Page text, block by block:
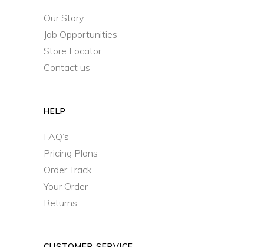
Our Story
Job Opportunities
Store Locator
Contact us
HELP
FAQ’s
Pricing Plans
Order Track
Your Order
Returns